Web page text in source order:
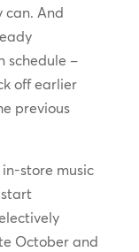
can. And
schedule –
off earlier
previous
store music
October and